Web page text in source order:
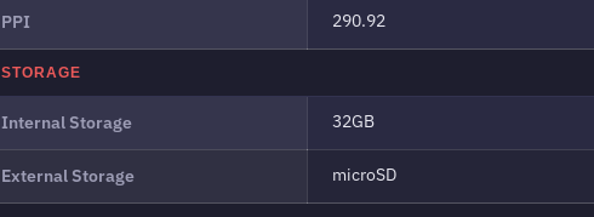
PPI 290.92
STORAGE
Internal Storage 32GB
External Storage microSD